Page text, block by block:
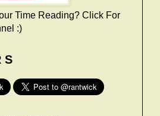
Time Reading? Click For
:)
S